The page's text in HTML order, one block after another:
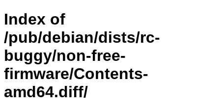
Index of
/pub/debian/dists/rc-
buggy/non-free-
firmware/Contents-
amd64.diff/